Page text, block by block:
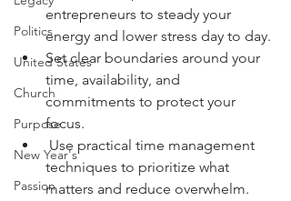
Politics
United States
Church
Purpose
New Year's
Passion
entrepreneurs to steady your
energy and lower stress day to day.
Set clear boundaries around your
time, availability, and
commitments to protect your
focus.
techniques to prioritize what
matters and reduce overwhelm.